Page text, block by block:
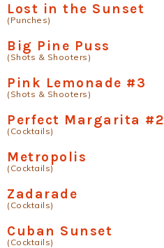
Lost in the Sunset
(Punches)
Big Pine Puss
(Shots & Shooters)
Pink Lemonade #3
(Shots & Shooters)
Perfect Margarita #2
(Cocktails)
Metropolis
(Cocktails)
Zadarade
(Cocktails)
Cuban Sunset
(Cocktails)